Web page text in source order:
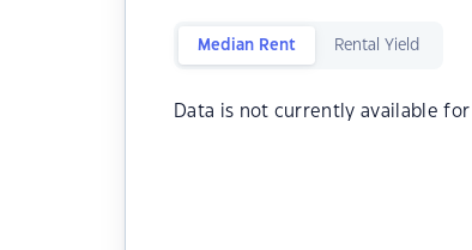
Median Rent Rental Yield
Data is not currently available for